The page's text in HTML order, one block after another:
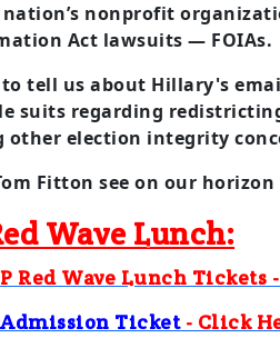
nonprofit
Act lawsuits — FOIAs.
tell us about Hillary's
suits regarding
other election integrity
Fitton see on our horizon
Wave Lunch:
Red Wave Lunch Tickets
Ticket- Click